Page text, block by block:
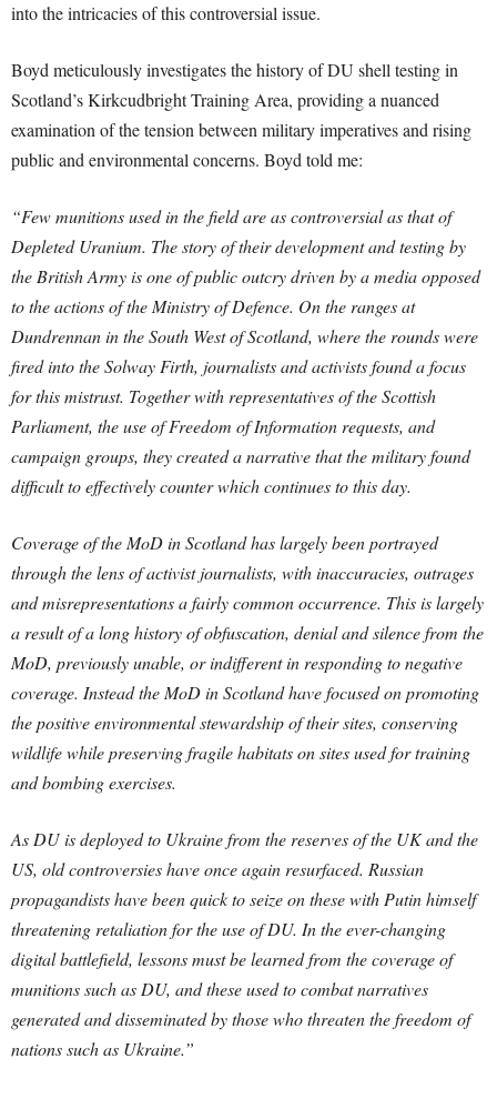
into the intricacies of this controversial issue.
Boyd meticulously investigates the history of DU shell testing in
Scotland’s Kirkcudbright Training Area, providing a nuanced
examination of the tension between military imperatives and rising
public and environmental concerns. Boyd told me:
“Few munitions used in the field are as controversial as that of
Depleted Uranium. The story of their development and testing by
the British Army is one of public outcry driven by a media opposed
to the actions of the Ministry of Defence. On the ranges at
Dundrennan in the South West of Scotland, where the rounds were
fired into the Solway Firth, journalists and activists found a focus
for this mistrust. Together with representatives of the Scottish
Parliament, the use of Freedom of Information requests, and
campaign groups, they created a narrative that the military found
difficult to effectively counter which continues to this day.
Coverage of the MoD in Scotland has largely been portrayed
through the lens of activist journalists, with inaccuracies, outrages
and misrepresentations a fairly common occurrence. This is largely
a result of a long history of obfuscation, denial and silence from the
MoD, previously unable, or indifferent in responding to negative
coverage. Instead the MoD in Scotland have focused on promoting
the positive environmental stewardship of their sites, conserving
wildlife while preserving fragile habitats on sites used for training
and bombing exercises.
As DU is deployed to Ukraine from the reserves of the UK and the
US, old controversies have once again resurfaced. Russian
propagandists have been quick to seize on these with Putin himself
threatening retaliation for the use of DU. In the ever-changing
digital battlefield, lessons must be learned from the coverage of
munitions such as DU, and these used to combat narratives
generated and disseminated by those who threaten the freedom of
nations such as Ukraine.”